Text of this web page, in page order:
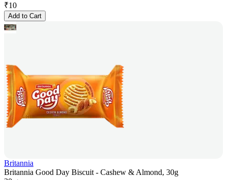
₹10
Add to Cart
Britannia
Britannia Good Day Biscuit - Cashew & Almond, 30g